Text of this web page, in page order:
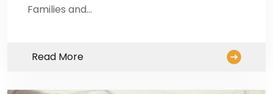
Families and…
Read More